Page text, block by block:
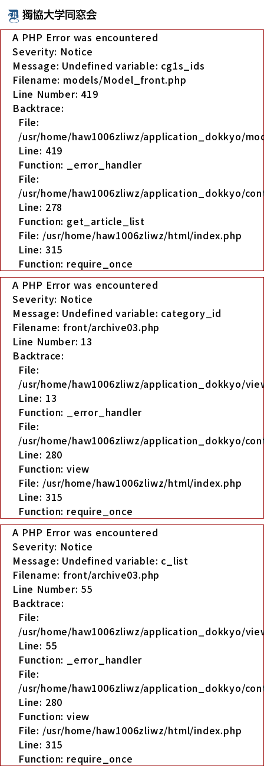
A PHP Error was encountered
Severity: Notice
Message: Undefined variable: cg1s_ids
Filename: models/Model_front.php
Line Number: 419
Backtrace:
File:
/usr/home/haw1006zliwz/application_dokkyo/
Line: 419
Function: _error_handler
File:
/usr/home/haw1006zliwz/application_dokkyo/
Line: 278
Function: get_article_list
File: /usr/home/haw1006zliwz/html/index.php
Line: 315
Function: require_once
A PHP Error was encountered
Severity: Notice
Message: Undefined variable: category_id
Filename: front/archive03.php
Line Number: 13
Backtrace:
File:
/usr/home/haw1006zliwz/application_dokkyo/
Line: 13
Function: _error_handler
File:
/usr/home/haw1006zliwz/application_dokkyo/
Line: 280
Function: view
File: /usr/home/haw1006zliwz/html/index.php
Line: 315
Function: require_once
A PHP Error was encountered
Severity: Notice
Message: Undefined variable: c_list
Filename: front/archive03.php
Line Number: 55
Backtrace:
File:
/usr/home/haw1006zliwz/application_dokkyo/
Line: 55
Function: _error_handler
File:
/usr/home/haw1006zliwz/application_dokkyo/
Line: 280
Function: view
File: /usr/home/haw1006zliwz/html/index.php
Line: 315
Function: require_once